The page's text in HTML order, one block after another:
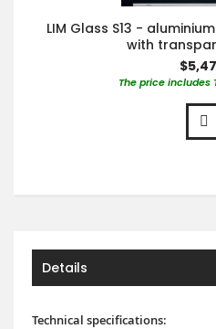
LIM Glass S13 -
with
The price includes
Details
Technical specifications: